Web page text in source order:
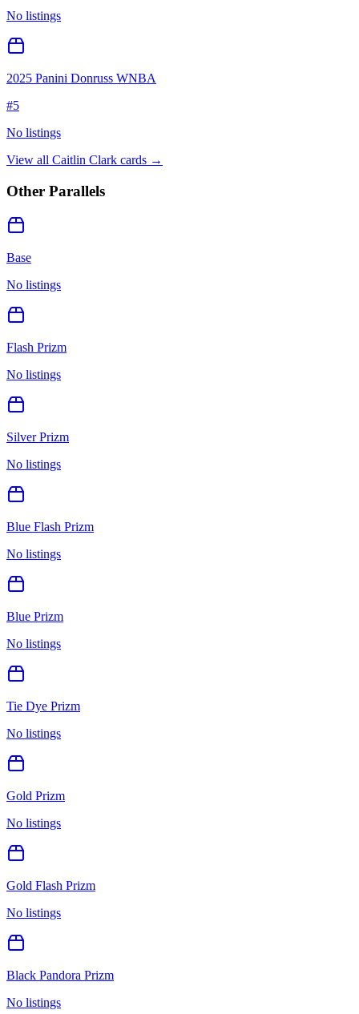
No listings
2025 Panini Donruss WNBA
#5
No listings
View all Caitlin Clark cards →
Other Parallels
Base
No listings
Flash Prizm
No listings
Silver Prizm
No listings
Blue Flash Prizm
No listings
Blue Prizm
No listings
Tie Dye Prizm
No listings
Gold Prizm
No listings
Gold Flash Prizm
No listings
Black Pandora Prizm
No listings